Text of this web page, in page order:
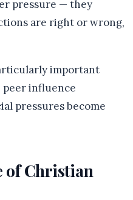
pressure — they
are right or wrong,
important
peer influence
pressures become
of Christian